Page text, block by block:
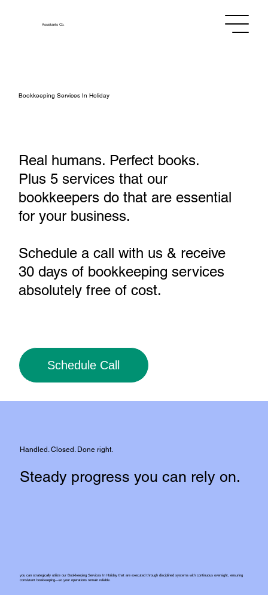
AssistantsCo.
Bookkeeping Services In Holiday
Real humans. Perfect books.
Plus 5 services that our
bookkeepers do that are essential
for your business.
Schedule a call with us & receive
30 days of bookkeeping services
absolutely free of cost.
Schedule Call
Handled. Closed. Done right.
Steady progress you can rely on.
you can strategically utilize our Bookkeeping Services In Holiday that are executed through disciplined systems with continuous oversight, ensuring
consistent bookkeeping—so your operations remain reliable.